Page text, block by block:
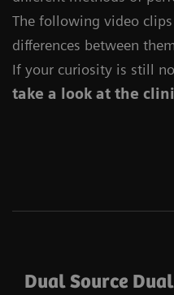
The following video
differences between
If your curiosity is still
take a look at the
Dual Source